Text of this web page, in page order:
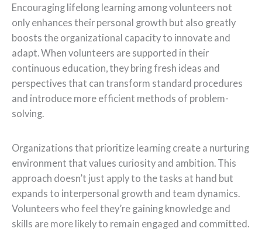
Encouraging lifelong learning among volunteers not
only enhances their personal growth but also greatly
boosts the organizational capacity to innovate and
adapt. When volunteers are supported in their
continuous education, they bring fresh ideas and
perspectives that can transform standard procedures
and introduce more efficient methods of problem-
solving.
Organizations that prioritize learning create a nurturing
environment that values curiosity and ambition. This
approach doesn’t just apply to the tasks at hand but
expands to interpersonal growth and team dynamics.
Volunteers who feel they’re gaining knowledge and
skills are more likely to remain engaged and committed.